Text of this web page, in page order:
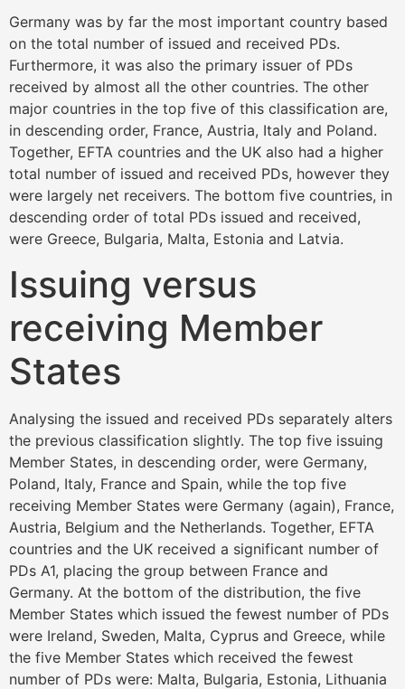
Germany was by far the most important country based
on the total number of issued and received PDs.
Furthermore, it was also the primary issuer of PDs
received by almost all the other countries. The other
major countries in the top five of this classification are,
in descending order, France, Austria, Italy and Poland.
Together, EFTA countries and the UK also had a higher
total number of issued and received PDs, however they
were largely net receivers. The bottom five countries, in
descending order of total PDs issued and received,
were Greece, Bulgaria, Malta, Estonia and Latvia.
Issuing versus
receiving Member
States
Analysing the issued and received PDs separately alters
the previous classification slightly. The top five issuing
Member States, in descending order, were Germany,
Poland, Italy, France and Spain, while the top five
receiving Member States were Germany (again), France,
Austria, Belgium and the Netherlands. Together, EFTA
countries and the UK received a significant number of
PDs A1, placing the group between France and
Germany. At the bottom of the distribution, the five
Member States which issued the fewest number of PDs
were Ireland, Sweden, Malta, Cyprus and Greece, while
the five Member States which received the fewest
number of PDs were: Malta, Bulgaria, Estonia, Lithuania